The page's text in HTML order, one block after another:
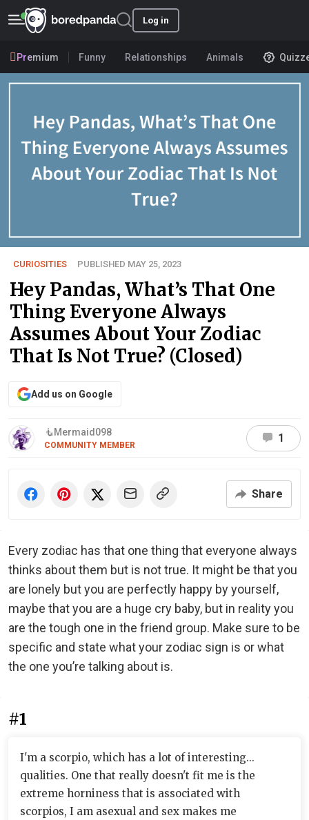
Log in
Premium Funny Relationships Animals
CURIOSITIES PUBLISHED MAY 25, 2023
Hey Pandas, What’s That One
Thing Everyone Always
Assumes About Your Zodiac
That Is Not True? (Closed)
Add us on Google
🧜‍️Mermaid098
COMMUNITY MEMBER
1
Share
Every zodiac has that one thing that everyone always
thinks about them but is not true. It might be that you
are lonely but you are perfectly happy by yourself,
maybe that you are a huge cry baby, but in reality you
are the tough one in the friend group. Make sure to be
specific and state what your zodiac sign is or what
the one you’re talking about is.
#1
I'm a scorpio, which has a lot of interesting...
qualities. One that really doesn't fit me is the
extreme horniness that is associated with
scorpios, I am asexual and sex makes me